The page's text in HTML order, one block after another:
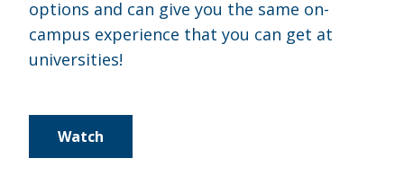
options and can give you the same on-
campus experience that you can get at
universities!
Watch